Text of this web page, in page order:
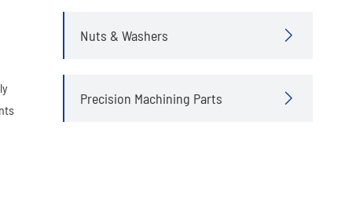
Nuts & Washers 
Precision Machining Parts 